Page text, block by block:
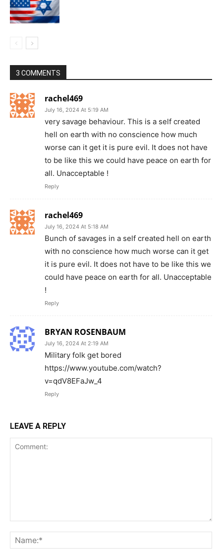
3 COMMENTS
rachel469
July 16, 2024 At 5:19 AM
very savage behaviour. This is a self created
hell on earth with no conscience how much
worse can it get it is pure evil. It does not have
to be like this we could have peace on earth for
all. Unacceptable !
Reply
rachel469
July 16, 2024 At 5:18 AM
Bunch of savages in a self created hell on earth
with no conscience how much worse can it get
it is pure evil. It does not have to be like this we
could have peace on earth for all. Unacceptable
!
Reply
BRYAN ROSENBAUM
July 16, 2024 At 2:19 AM
Military folk get bored
https://www.youtube.com/watch?
v=qdV8EFaJw_4
Reply
LEAVE A REPLY